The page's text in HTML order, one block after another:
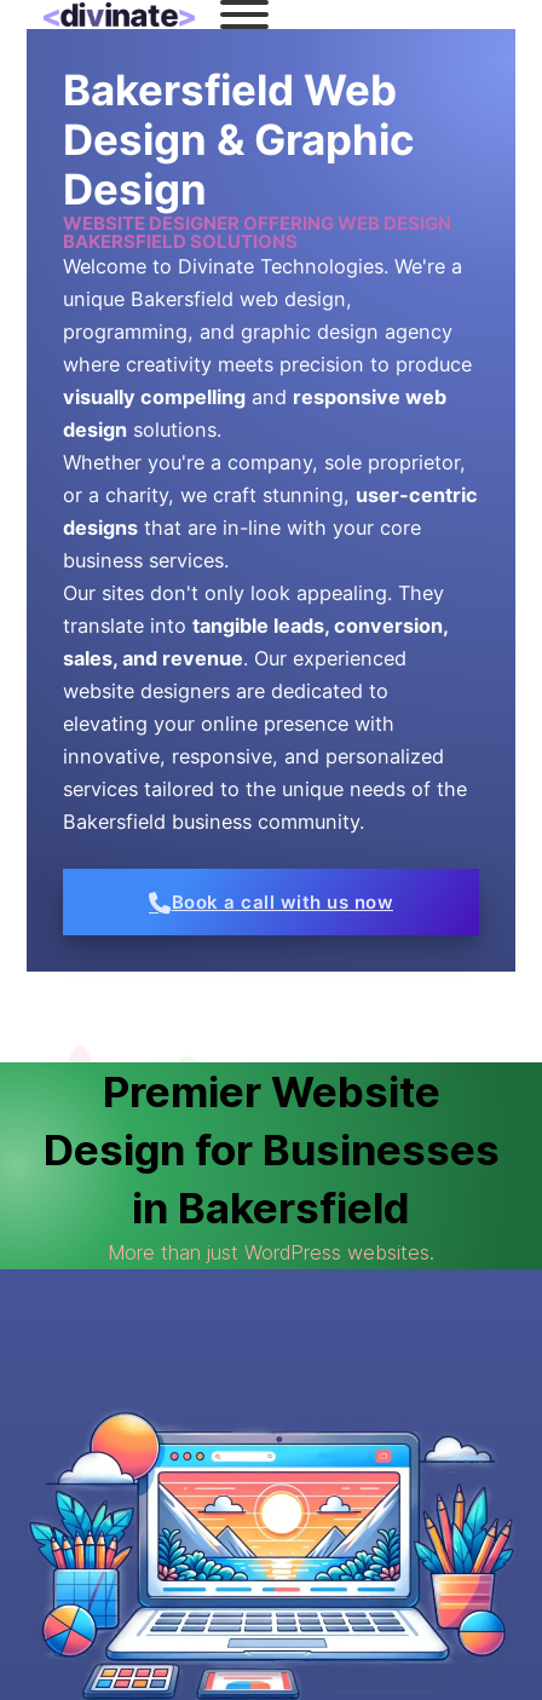
Bakersfield Web
Design & Graphic
Design
WEBSITE DESIGNER OFFERING WEB DESIGN
BAKERSFIELD SOLUTIONS
Welcome to Divinate Technologies. We're a
unique Bakersfield web design,
programming, and graphic design agency
where creativity meets precision to produce
visually compelling and responsive web
design solutions.
Whether you're a company, sole proprietor,
or a charity, we craft stunning, user-centric
designs that are in-line with your core
business services.
Our sites don't only look appealing. They
translate intotangible leads, conversion,
sales, and revenue. Our experienced
website designers are dedicated to
elevating your online presence with
innovative, responsive, and personalized
services tailored to the unique needs of the
Bakersfield business community.
Book a call with us now
Premier Website
Design for Businesses
in Bakersfield
More than just WordPress websites.